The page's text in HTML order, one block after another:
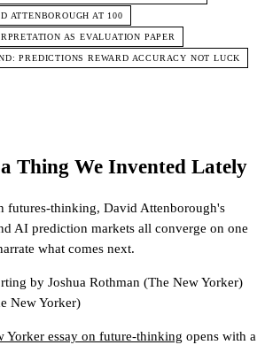
ATTENBOROUGH AT 100
AS EVALUATION PAPER
PREDICTIONS REWARD ACCURACY NOT LUCK
Thing We Invented Lately
futures-thinking, David Attenborough's
AI prediction markets all converge on one
what comes next.
by Joshua Rothman (The New Yorker)
New Yorker)
Yorker essay on future-thinking opens with a